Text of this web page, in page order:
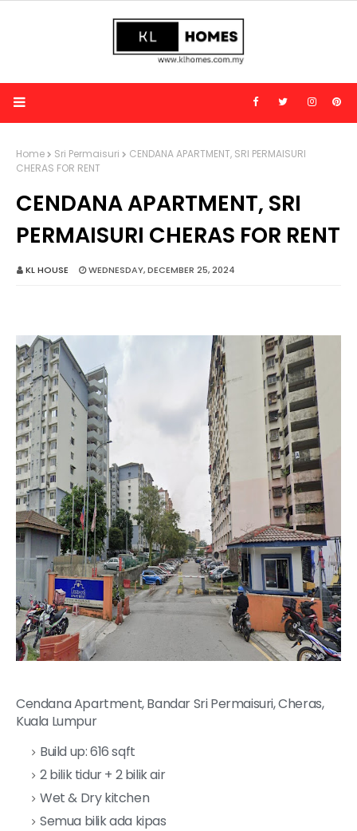
Home Sri Permaisuri
CENDANA APARTMENT, SRI PERMAISURI
CHERAS FOR RENT
CENDANA APARTMENT, SRI
PERMAISURI CHERAS FOR RENT
KL HOUSE WEDNESDAY, DECEMBER 25, 2024
Cendana Apartment, Bandar Sri Permaisuri, Cheras,
Kuala Lumpur
Build up: 616 sqft
2 bilik tidur + 2 bilik air
Wet & Dry kitchen
Semua bilik ada kipas